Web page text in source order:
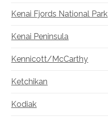
Kenai Fjords National Park
Kenai Peninsula
Kennicott/McCarthy
Ketchikan
Kodiak